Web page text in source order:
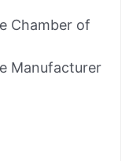
Chamber of
Manufacturer